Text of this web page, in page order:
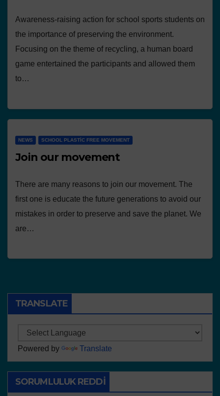
Awareness-raising action for school sports students on
the importance of preserving the environment.
Focusing on the theme of recycling, a human board
game entertained the participants and allowed them
to…
NEWS SCHOOL PLASTIC FREE MOVEMENT
Join our movement
There are many reasons to join our movement. The
first one is educate the future generations to avoid our
mistakes in order to preserve and save the planet. We
are…
TRANSLATE
Powered by Translate
SORUMLULUK REDDI